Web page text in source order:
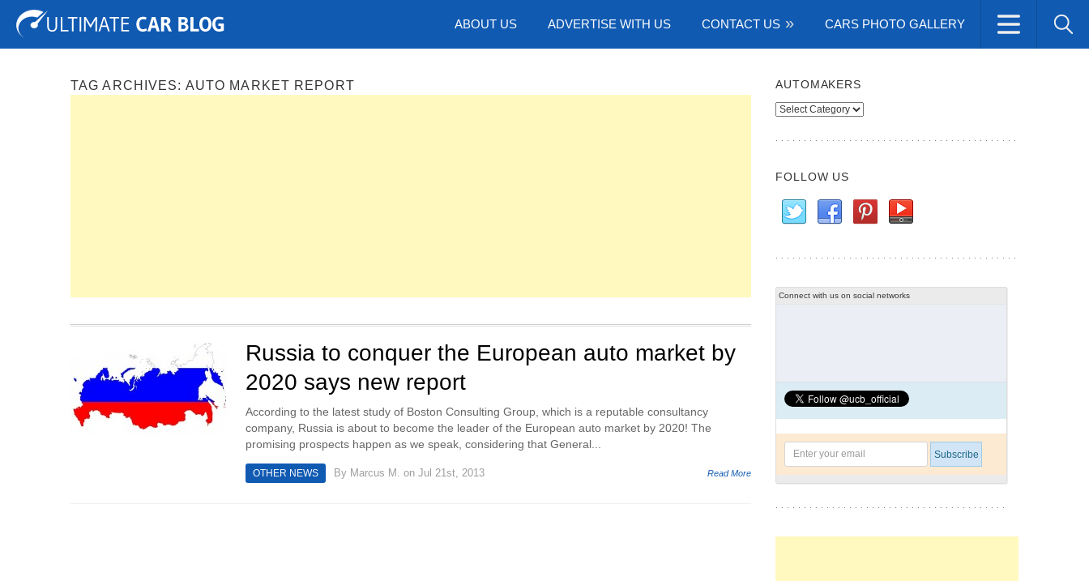
ABOUT US ADVERTISE WITH US CONTACT US CARS PHOTO GALLERY
Tuning Auto Shows Concepts
TAG ARCHIVES: AUTO MARKET REPORT
Russia to conquer the European auto market by
2020 says new report
According to the latest study of Boston Consulting Group, which is a reputable consultancy
company, Russia is about to become the leader of the European auto market by 2020! The
promising prospects happen as we speak, considering that General...
OTHER NEWS By Marcus M. on Jul 21st, 2013 Read More
AUTOMAKERS
Automakers
FOLLOW US
Connect with us on social networks